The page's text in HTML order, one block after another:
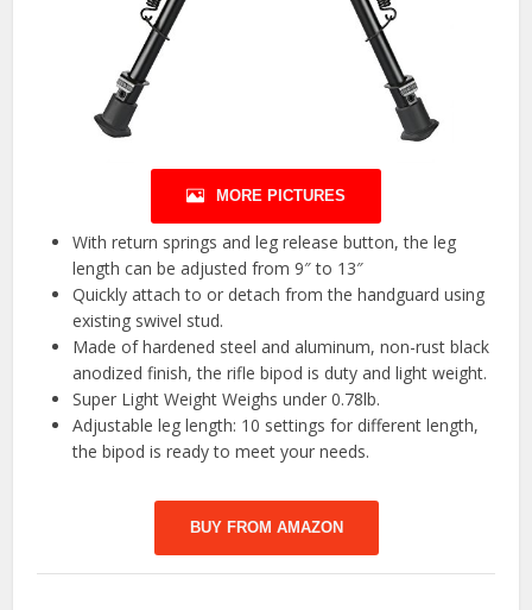
MORE PICTURES
With return springs and leg release button, the leg
length can be adjusted from 9″ to 13″
Quickly attach to or detach from the handguard using
existing swivel stud.
Made of hardened steel and aluminum, non-rust black
anodized finish, the rifle bipod is duty and light weight.
Super Light Weight Weighs under 0.78lb.
Adjustable leg length: 10 settings for different length,
the bipod is ready to meet your needs.
BUY FROM AMAZON